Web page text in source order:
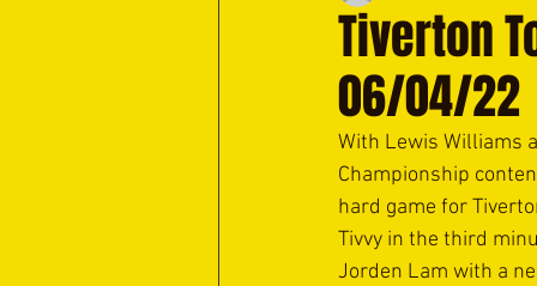
Tiverton
06/04/22
With Lewis Williams
Championship
hard game for
Tivvy in the third
Jorden Lam with a